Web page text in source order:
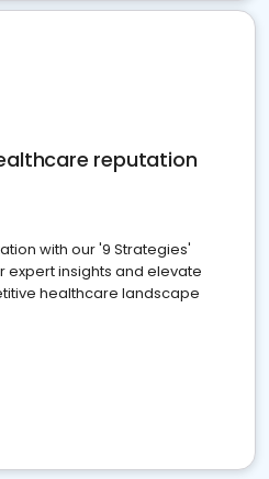
reputation
with our '9 Strategies'
expert insights and elevate
healthcare landscape